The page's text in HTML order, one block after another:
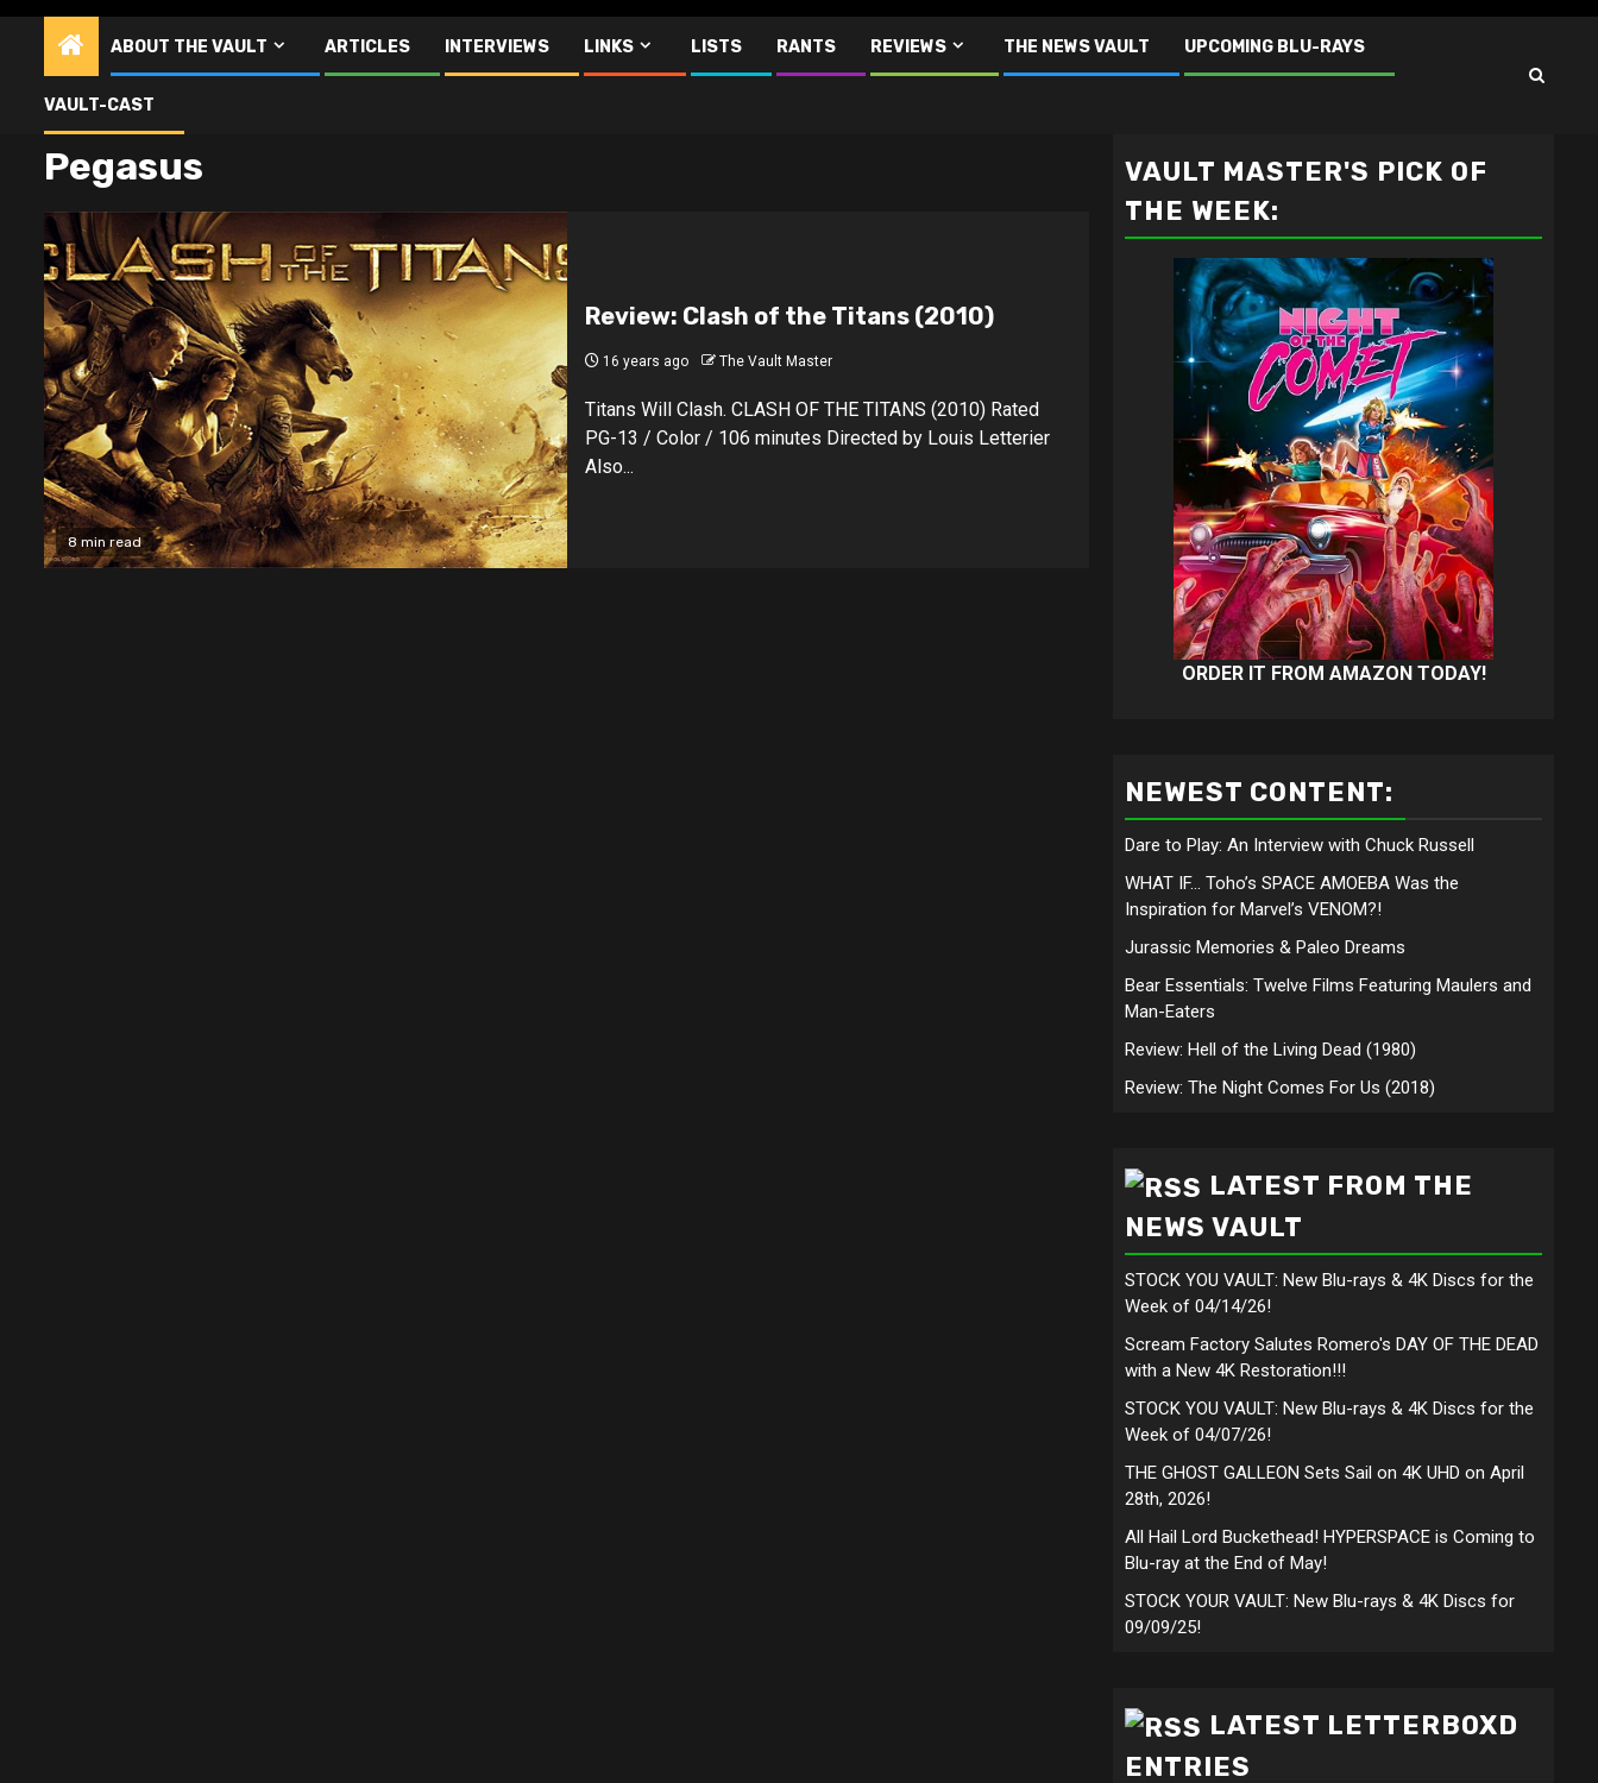
ABOUT THE VAULT ARTICLES INTERVIEWS LINKS LISTS RANTS REVIEWS THE NEWS VAULT UPCOMING BLU-RAYS
VAULT-CAST
Pegasus
8 min read
Review: Clash of the Titans (2010)
16 years ago The Vault Master
Titans Will Clash. CLASH OF THE TITANS (2010) Rated
PG-13 / Color / 106 minutes Directed by Louis Letterier
Also...
VAULT MASTER'S PICK OF
THE WEEK:
ORDER IT FROM AMAZON TODAY!
NEWEST CONTENT:
Dare to Play: An Interview with Chuck Russell
WHAT IF… Toho’s SPACE AMOEBA Was the
Inspiration for Marvel’s VENOM?!
Jurassic Memories & Paleo Dreams
Bear Essentials: Twelve Films Featuring Maulers and
Man-Eaters
Review: Hell of the Living Dead (1980)
Review: The Night Comes For Us (2018)
LATEST FROM THE
NEWS VAULT
STOCK YOU VAULT: New Blu-rays & 4K Discs for the
Week of 04/14/26!
Scream Factory Salutes Romero's DAY OF THE DEAD
with a New 4K Restoration!!!
STOCK YOU VAULT: New Blu-rays & 4K Discs for the
Week of 04/07/26!
THE GHOST GALLEON Sets Sail on 4K UHD on April
28th, 2026!
All Hail Lord Buckethead! HYPERSPACE is Coming to
Blu-ray at the End of May!
STOCK YOUR VAULT: New Blu-rays & 4K Discs for
09/09/25!
LATEST LETTERBOXD
ENTRIES